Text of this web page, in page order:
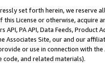
set forth herein, we
License or otherwise, acquire
API, PA API, Data Feeds,
Associates Site, our and our
or use in connection with
and related materials).